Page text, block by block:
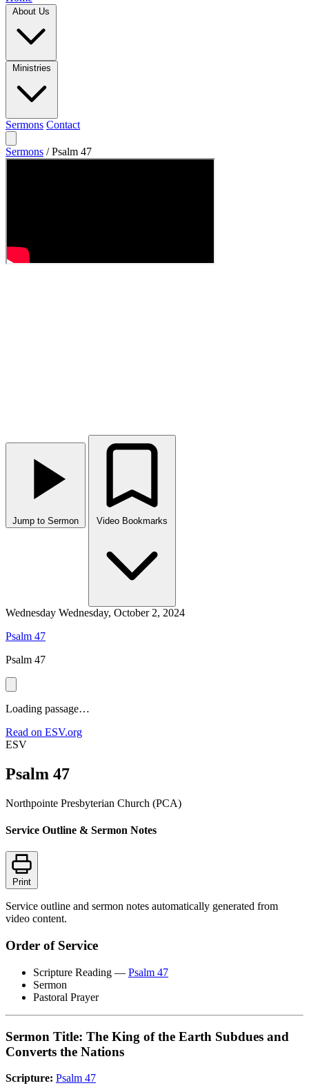
Sermons Contact
Sermons / Psalm 47
Jump to Sermon
Wednesday Wednesday, October 2, 2024
Psalm 47
Psalm 47
Loading passage…
Read on ESV.org
ESV
Psalm 47
Northpointe Presbyterian Church (PCA)
Service Outline & Sermon Notes
Print
Service outline and sermon notes automatically generated from
video content.
Order of Service
Scripture Reading — Psalm 47
Sermon
Pastoral Prayer
Sermon Title: The King of the Earth Subdues and
Converts the Nations
Scripture: Psalm 47